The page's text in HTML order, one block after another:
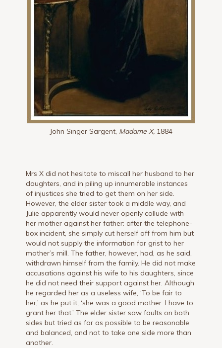
John Singer Sargent, Madame X,1884
Mrs X did not hesitate to miscall her husband to her
daughters, and in piling up innumerable instances
of injustices she tried to get them on her side.
However, the elder sister took a middle way, and
Julie apparently would never openly collude with
her mother against her father: after the telephone-
box incident, she simply cut herself off from him but
would not supply the information for grist to her
mother’s mill. The father, however, had, as he said,
withdrawn himself from the family. He did not make
accusations against his wife to his daughters, since
he did not need their support against her. Although
he regarded her as a useless wife, ‘To be fair to
her,’ as he put it, ‘she was a good mother. I have to
grant her that.’ The elder sister saw faults on both
sides but tried as far as possible to be reasonable
and balanced, and not to take one side more than
another.